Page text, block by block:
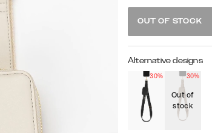
OUT OF STOCK
Alternative designs
30%
Out of
stock
30%